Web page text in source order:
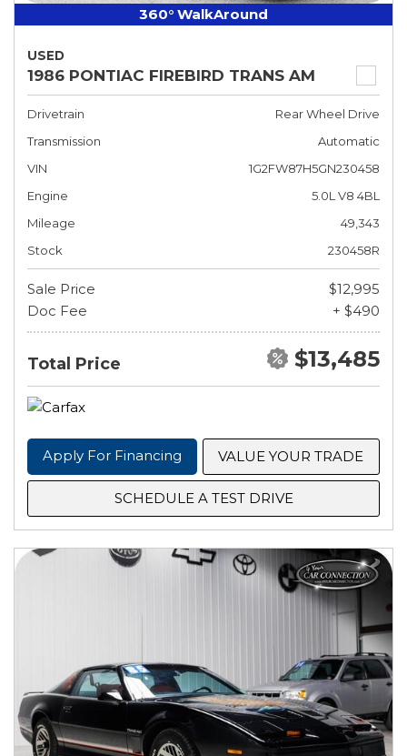
360° WalkAround
USED
1986 PONTIAC FIREBIRD TRANS AM
Drivetrain
Rear Wheel Drive
Transmission
Automatic
VIN
1G2FW87H5GN230458
Engine
5.0L V8 4BL
Mileage
49,343
Stock
230458R
Sale Price
$12,995
Doc Fee
+ $490
Total Price $13,485
Apply For Financing VALUE YOUR TRADE
SCHEDULE A TEST DRIVE